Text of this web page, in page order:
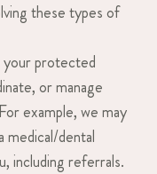
these types of
your protected
or manage
example, we may
medical/dental
including referrals.